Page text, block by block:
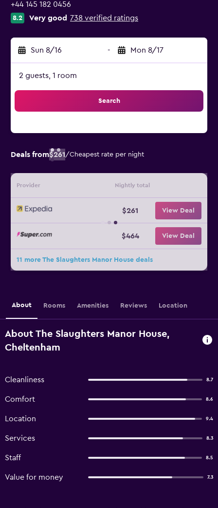
+44 145 182 0456
8.2 Very good 738 verified ratings
Sun 8/16 - Mon 8/17
2 guests, 1 room
Search
Deals from$261/Cheapest rate per night
Provider Nightly total
$261 View Deal
$464 View Deal
11 more The Slaughters Manor House deals
About Rooms Amenities Reviews Location
About The Slaughters Manor House,
Cheltenham
Cleanliness 8.7
Comfort 8.6
Location 9.4
Services 8.3
Staff 8.5
Value for money 7.3